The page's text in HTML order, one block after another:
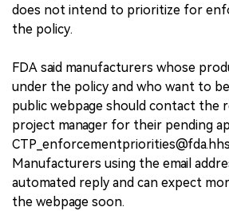
does not intend to prioritize for
the policy.
FDA said manufacturers whose
under the policy and who want to
public webpage should contact the
project manager for their pending
Manufacturers using the email
automated reply and can expect
the webpage soon.